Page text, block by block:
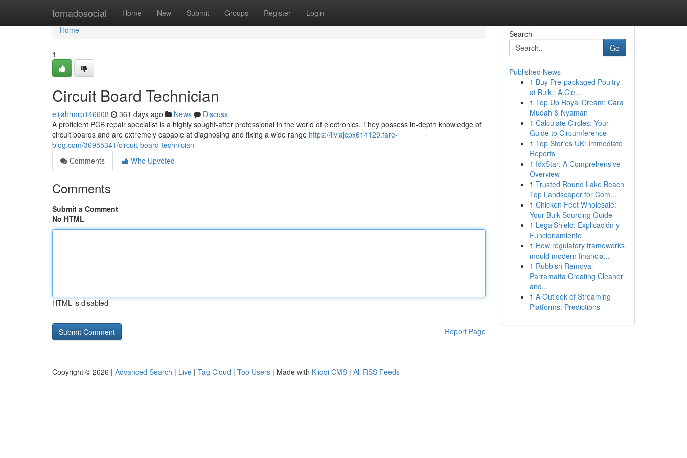
tornadosocial Home New Submit Groups Register Login
Home
Home
1
Circuit Board Technician
elijahrmrp146608 361 days ago News
Discuss
A proficient PCB repair specialist is a highly sought-after professional in the world of electronics. They possess in-depth knowledge of
circuit boards and are extremely capable at diagnosing and fixing a wide range https://liviajcpx614129.fare-
blog.com/36955341/circuit-board-technician
Comments
Who Upvoted
Comments
Submit a Comment
No HTML
HTML is disabled
Report Page
Search
Go
Published News
1 Buy Pre-packaged Poultry
at Bulk : A Cle...
1 Top Up Royal Dream: Cara
Mudah & Nyaman
1 Calculate Circles: Your
Guide to Circumference
1 Top Stories UK: Immediate
Reports
1 IdxStar: A Comprehensive
Overview
1 Trusted Round Lake Beach
Top Landscaper for Com...
1 Chicken Feet Wholesale:
Your Bulk Sourcing Guide
1 LegalShield: Explicación y
Funcionamiento
1 How regulatory frameworks
mould modern financia...
1 Rubbish Removal
Parramatta Creating Cleaner
and...
1 A Outlook of Streaming
Platforms: Predictions
Copyright © 2026 | Advanced Search | Live | Tag Cloud | Top Users | Made with Kliqqi CMS | All RSS Feeds